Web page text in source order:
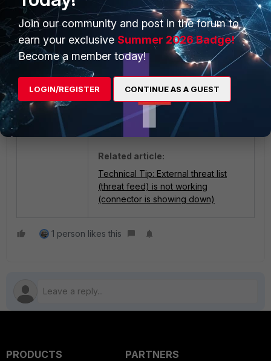
Check the Threat Feed list
status, which should be up:
Related article:
Technical Tip: External threat list
(threat feed) is not working
(connector is showing down)
1 person likes this
PRODUCTS
PARTNERS
Join our community and post in the forum to
earn your exclusive Summer 2026 Badge!
Become a member today!
LOGIN/REGISTER CONTINUE AS A GUEST